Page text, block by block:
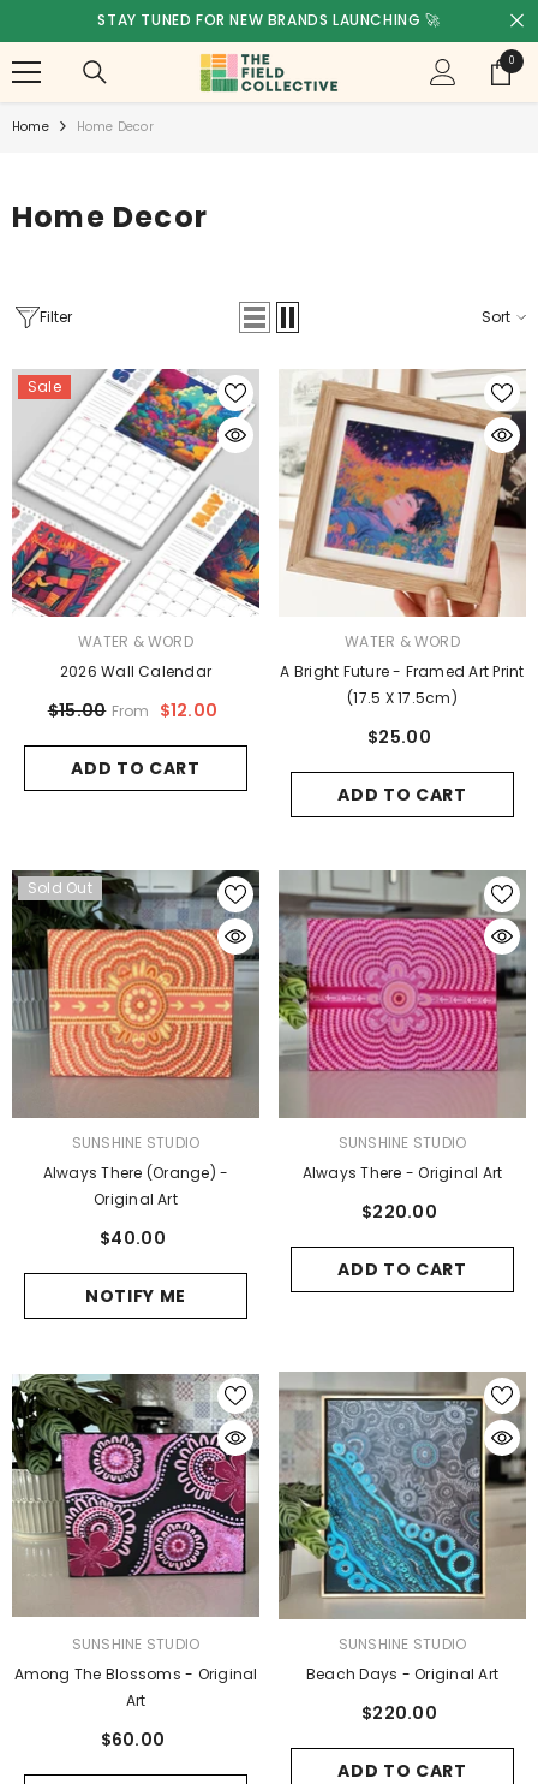
SKIP TO CONTENT
A COMPANY OF INSPIRED CREATIVES 🩷💛🧡
00
items
Home Home Decor
Home Decor
Filter Sort
Sale
WATER & WORD
2026 Wall Calendar
$15.00 From $12.00
ADD TO CART
WATER & WORD
A Bright Future - Framed Art Print
(17.5 X 17.5cm)
$25.00
ADD TO CART
Sold Out
SUNSHINE STUDIO
Always There (Orange) -
Original Art
$40.00
NOTIFY ME
SUNSHINE STUDIO
Always There - Original Art
$220.00
ADD TO CART
SUNSHINE STUDIO
Among The Blossoms - Original
Art
$60.00
SUNSHINE STUDIO
Beach Days - Original Art
$220.00
ADD TO CART